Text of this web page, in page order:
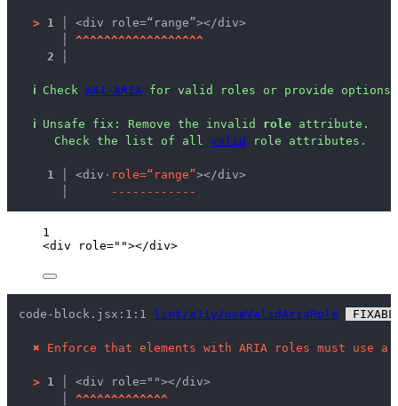
> 1 │ <div role=“range”></div>
^^^^^^^^^^^^^^^^^^
2 │
ℹ Check WAI-ARIA for valid roles or provide options
ℹ Unsafe fix : Remove the invalid role attribute.
Check the list of all valid role attributes.
  1 │
<div · ro le=“ range”></div>
- - - - - - - - - - - -
1
<div role=""></div>
code-block.jsx:1:1 lint/a11y/useValidAriaRole
✖ Enforce that elements with ARIA roles must use
> 1 │ <div role=""></div>
^^^^^^^^^^^^^